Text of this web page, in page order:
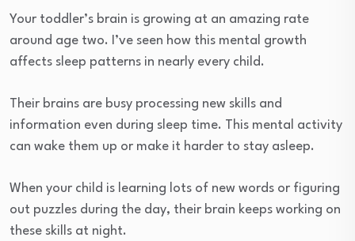
Your toddler’s brain is growing at an amazing rate
around age two. I’ve seen how this mental growth
affects sleep patterns in nearly every child.
Their brains are busy processing new skills and
information even during sleep time. This mental activity
can wake them up or make it harder to stay asleep.
When your child is learning lots of new words or figuring
out puzzles during the day, their brain keeps working on
these skills at night.